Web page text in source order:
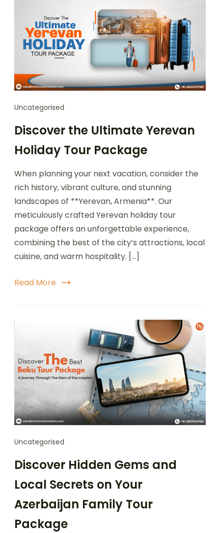
Uncategorised
Discover the Ultimate Yerevan
Holiday Tour Package
When planning your next vacation, consider the
rich history, vibrant culture, and stunning
landscapes of **Yerevan, Armenia**. Our
meticulously crafted Yerevan holiday tour
package offers an unforgettable experience,
combining the best of the city’s attractions, local
cuisine, and warm hospitality. […]
Read More
Uncategorised
Discover Hidden Gems and
Local Secrets on Your
Azerbaijan Family Tour
Package